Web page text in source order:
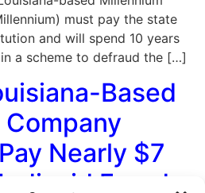
must pay the state
and will spend 10 years
a scheme to defraud the […]
Based
Nearly $7
Fraud